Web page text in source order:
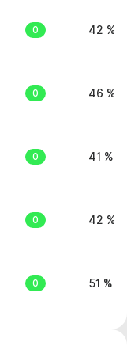
0 42 %
0 46 %
0 41 %
0 42 %
0 51 %